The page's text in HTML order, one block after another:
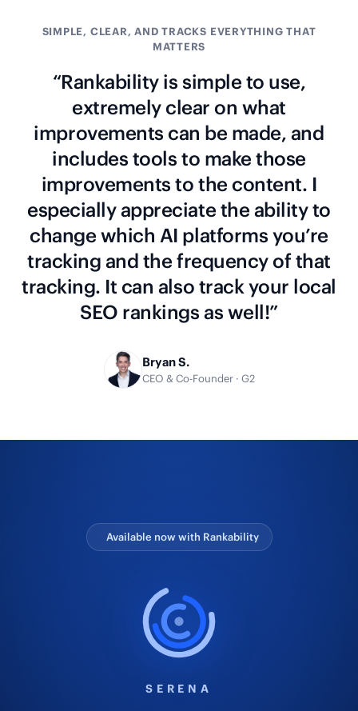
SIMPLE, CLEAR, AND TRACKS EVERYTHING THAT
MATTERS
“Rankability is simple to use,
extremely clear on what
improvements can be made, and
includes tools to make those
improvements to the content. I
especially appreciate the ability to
change which AI platforms you’re
tracking and the frequency of that
tracking. It can also track your local
SEO rankings as well!”
Bryan S.
CEO & Co-Founder · G2
Available now with Rankability
SERENA